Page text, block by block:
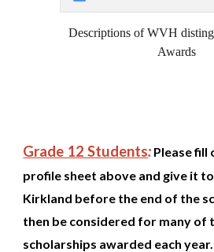
Descriptions of WVH
Awards
Grade 12 Students: Please fill
profile sheet above and give it
Kirkland before the end of the
then be considered for many of
scholarships awarded each year.